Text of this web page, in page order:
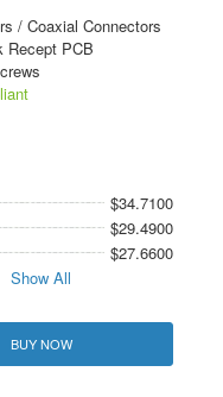
/ Coaxial Connectors
Recept PCB
$34.7100
$29.4900
$27.6600
Show All
BUY NOW